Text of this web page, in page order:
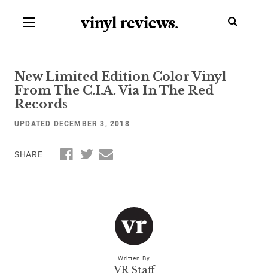
vinyl reviews.
New Limited Edition Color Vinyl
From The C.I.A. Via In The Red
Records
UPDATED DECEMBER 3, 2018
SHARE
Written By
VR Staff